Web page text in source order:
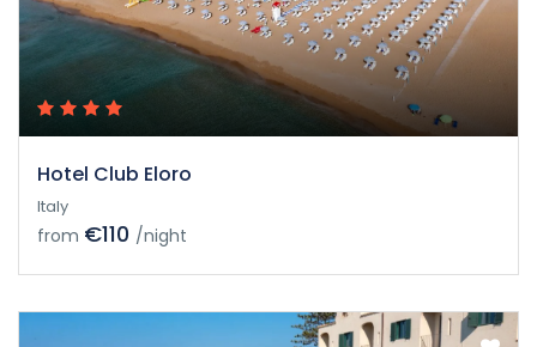
Hotel Club Eloro
Italy
from €110 /night